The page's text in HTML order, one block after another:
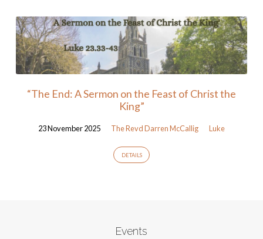
“The End: A Sermon on the Feast of Christ the
King”
23 November 2025 The Revd Darren McCallig Luke
DETAILS
Events